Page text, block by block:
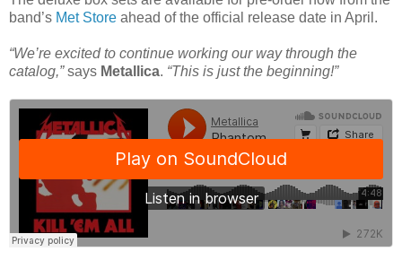
band’s Met Store ahead of the official release date in April.
“We’re excited to continue working our way through the
catalog,”says Metallica. “This is just the beginning!”